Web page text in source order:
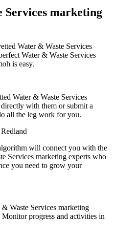
Services marketing
Water & Waste Services
Water & Waste Services
is easy.
Water & Waste Services
with them or submit a
all the leg work for you.
will connect you with the
Services marketing experts who
you need to grow your
Waste Services marketing
progress and activities in